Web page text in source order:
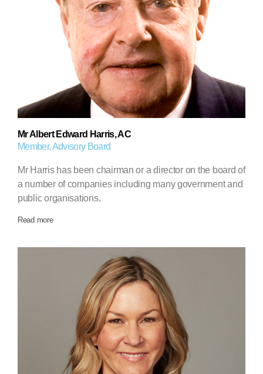
Mr Albert Edward Harris, AC
Member, Advisory Board
Mr Harris has been chairman or a director on the board of
a number of companies including many government and
public organisations.
Read more